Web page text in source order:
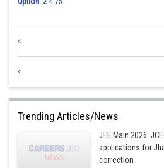
<
<
Trending Articles/News
JEE Main 2026:
applications for
correction